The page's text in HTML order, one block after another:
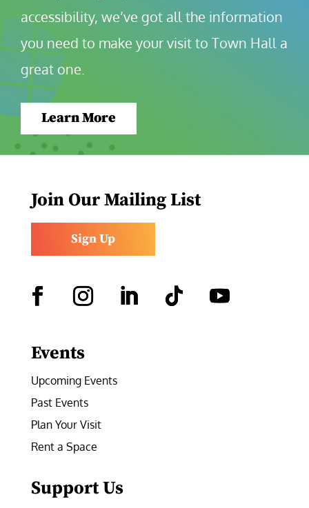
accessibility, we’ve got all the information
you need to make your visit to Town Hall a
great one.
Learn More
Join Our Mailing List
Sign Up
Events
Upcoming Events
Past Events
Plan Your Visit
Rent a Space
Support Us